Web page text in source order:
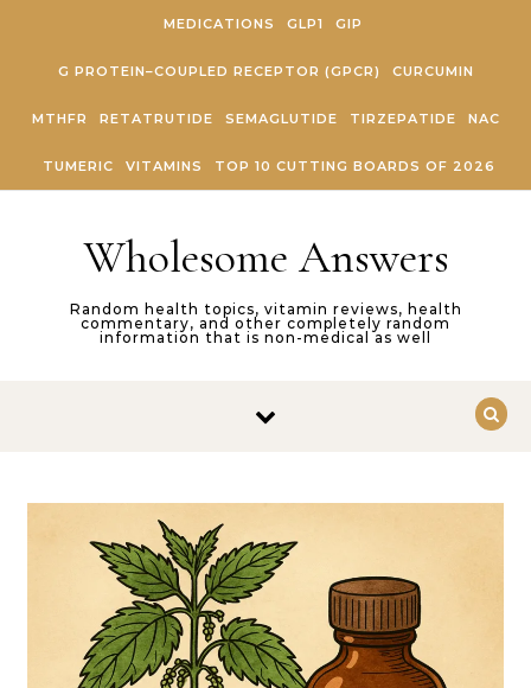
MEDICATIONS GLP1 GIP
G PROTEIN–COUPLED RECEPTOR (GPCR) CURCUMIN
MTHFR RETATRUTIDE SEMAGLUTIDE TIRZEPATIDE NAC
TUMERIC VITAMINS TOP 10 CUTTING BOARDS OF 2026
Wholesome Answers
Random health topics, vitamin reviews, health
commentary, and other completely random
information that is non-medical as well